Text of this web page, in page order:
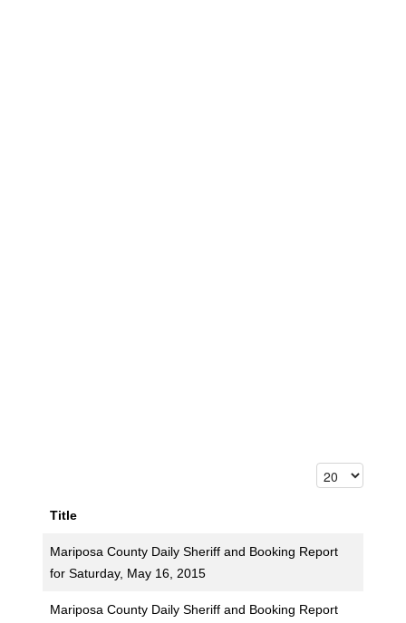
Title
Mariposa County Daily Sheriff and Booking Report
for Saturday, May 16, 2015
Mariposa County Daily Sheriff and Booking Report